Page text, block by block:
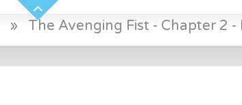
» The Avenging Fist - Chapter 2 -